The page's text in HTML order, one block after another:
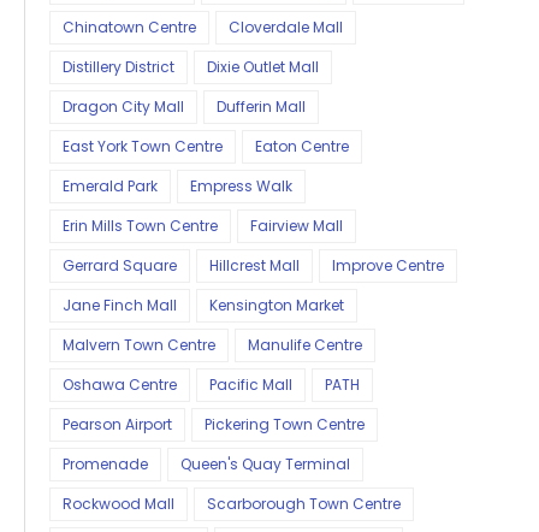
Chinatown Centre
Cloverdale Mall
Distillery District
Dixie Outlet Mall
Dragon City Mall
Dufferin Mall
East York Town Centre
Eaton Centre
Emerald Park
Empress Walk
Erin Mills Town Centre
Fairview Mall
Gerrard Square
Hillcrest Mall
Improve Centre
Jane Finch Mall
Kensington Market
Malvern Town Centre
Manulife Centre
Oshawa Centre
Pacific Mall
PATH
Pearson Airport
Pickering Town Centre
Promenade
Queen's Quay Terminal
Rockwood Mall
Scarborough Town Centre